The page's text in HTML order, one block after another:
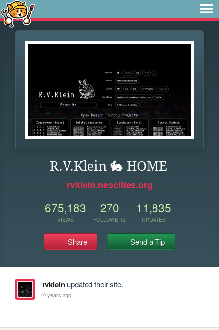
R.V.Klein 🐇 HOME
rvklein.neocities.org
675,183
VIEWS
270
FOLLOWERS
11,835
UPDATES
Share Send a Tip
rvkleinupdated their site.
10 years ago